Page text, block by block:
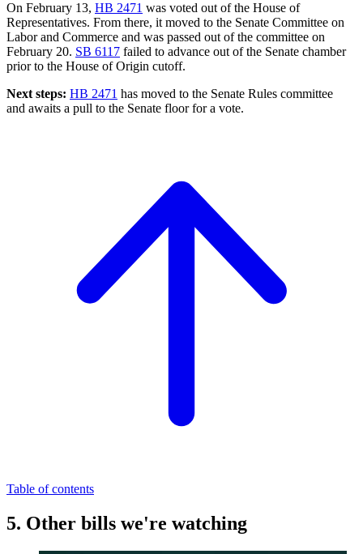
On February 13, HB 2471 was voted out of the House of
Representatives. From there, it moved to the Senate Committee on
Labor and Commerce and was passed out of the committee on
February 20. SB 6117 failed to advance out of the Senate chamber
prior to the House of Origin cutoff.
Next steps: HB 2471 has moved to the Senate Rules committee
and awaits a pull to the Senate floor for a vote.
Table of contents
5. Other bills we're watching